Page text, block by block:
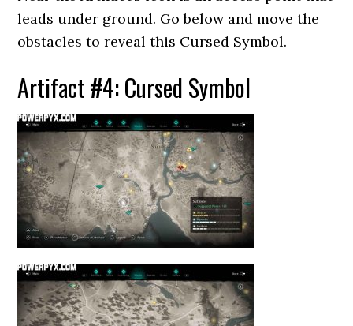
leads under ground. Go below and move the
obstacles to reveal this Cursed Symbol.
Artifact #4: Cursed Symbol